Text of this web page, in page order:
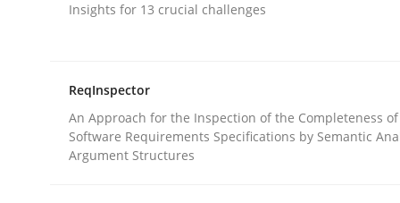
Written by
Cross-discipline Practice
Insights for 13 crucial challenges
ReqInspector
An Approach for the Inspection of the Completeness
Software Requirements Specifications by Semantic
Argument Structures